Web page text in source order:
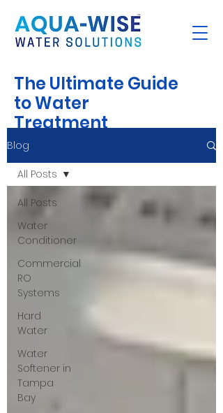
The Ultimate Guide
to Water
Treatment
Blog
All Posts
Water
Conditioner
Commercial
RO
Systems
Hard
Water
Water
Softener in
Tampa
Bay
All Posts